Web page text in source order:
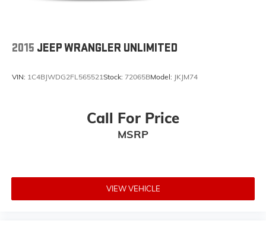
2015 JEEP WRANGLER UNLIMITED
VIN: 1C4BJWDG2FL565521Stock: 72065BModel: JKJM74
Call For Price
MSRP
VIEW VEHICLE